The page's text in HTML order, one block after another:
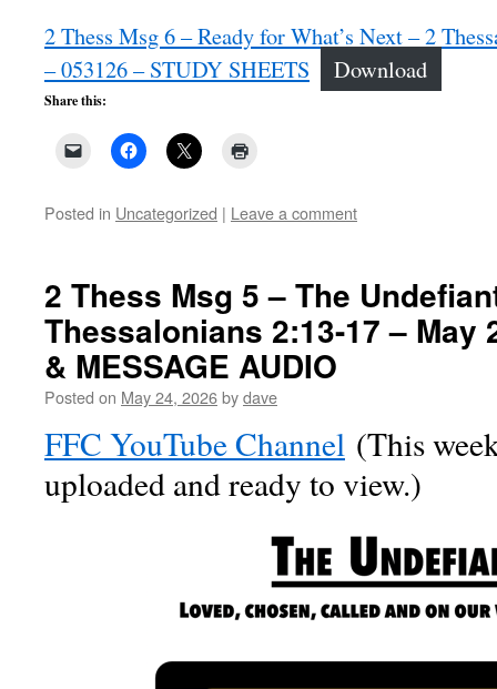
2 Thess Msg 6 – Ready for What’s Next – 2
– 053126 – STUDY SHEETS
Download
Share this:
Posted in Uncategorized | Leave a comment
2 Thess Msg 5 – The
Thessalonians 2:13-17 – May
& MESSAGE AUDIO
Posted on May 24, 2026bydave
FFC YouTube Channel (This
uploaded and ready to view.)